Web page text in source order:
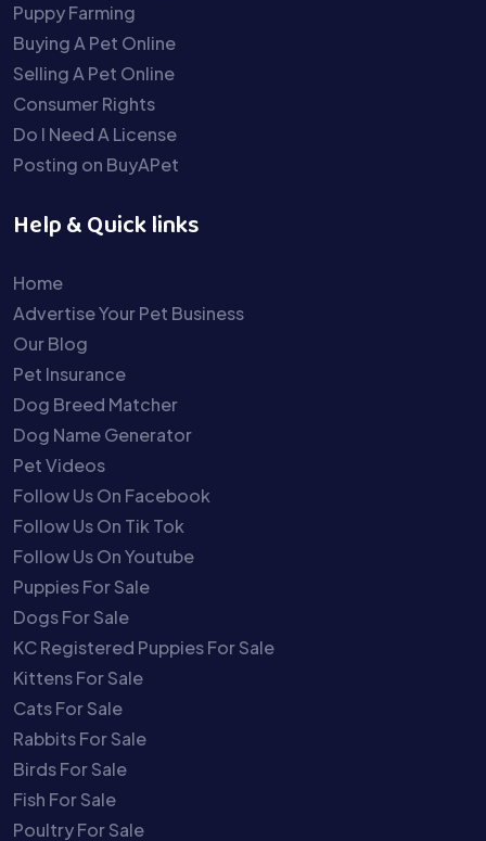
Puppy Farming
Buying A Pet Online
Selling A Pet Online
Consumer Rights
Do I Need A License
Posting on BuyAPet
Help & Quick links
Home
Advertise Your Pet Business
Our Blog
Pet Insurance
Dog Breed Matcher
Dog Name Generator
Pet Videos
Follow Us On Facebook
Follow Us On Tik Tok
Follow Us On Youtube
Puppies For Sale
Dogs For Sale
KC Registered Puppies For Sale
Kittens For Sale
Cats For Sale
Rabbits For Sale
Birds For Sale
Fish For Sale
Poultry For Sale